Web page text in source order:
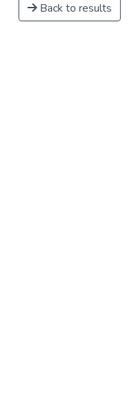
Back to results